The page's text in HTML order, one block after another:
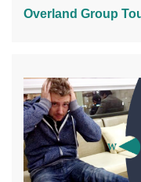
Overland Group